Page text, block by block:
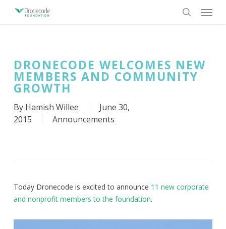
Menu
DRONECODE WELCOMES NEW
MEMBERS AND COMMUNITY
GROWTH
By Hamish Willee
June 30,
2015
Announcements
Today Dronecode is excited to announce 11 new corporate
and nonprofit members to the foundation.